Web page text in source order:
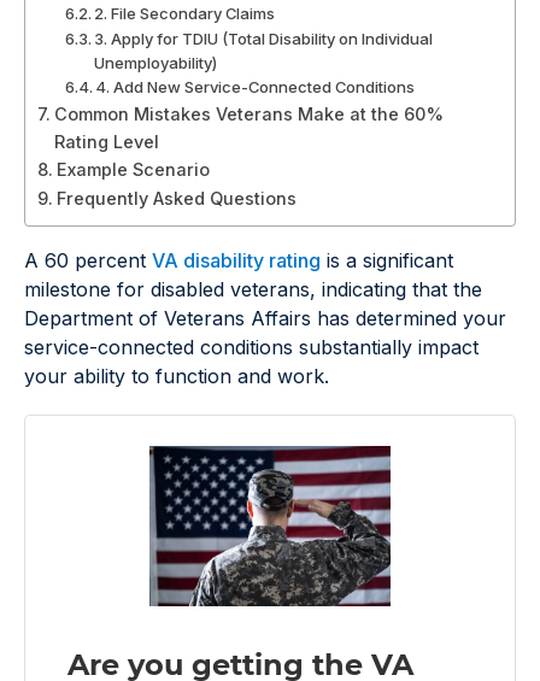
2. File Secondary Claims
3. Apply for TDIU (Total Disability on Individual
Unemployability)
4. Add New Service-Connected Conditions
Common Mistakes Veterans Make at the 60%
Rating Level
Example Scenario
Frequently Asked Questions
A 60 percent VA disability rating is a significant
milestone for disabled veterans, indicating that the
Department of Veterans Affairs has determined your
service-connected conditions substantially impact
your ability to function and work.